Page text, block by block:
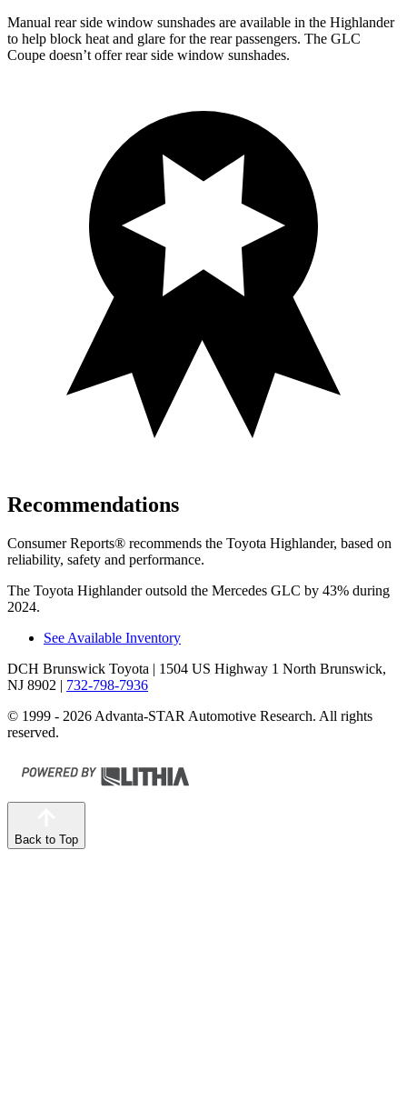
Manual rear side window sunshades are available in the Highlander
to help block heat and glare for the rear passengers. The GLC
Coupe doesn’t offer rear side window sunshades.
Recommendations
Consumer Reports® recommends the Toyota Highlander, based on
reliability, safety and performance.
The Toyota Highlander outsold the Mercedes GLC by 43% during
2024.
See Available Inventory
DCH Brunswick Toyota | 1504 US Highway 1 North Brunswick,
NJ 8902 | 732-798-7936
© 1999 - 2026 Advanta-STAR Automotive Research. All rights
reserved.
Back to Top